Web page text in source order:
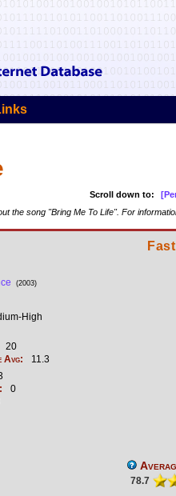
Scroll down to:
the song "Bring Me To Life". For
(2003)
High
20
Avg:
11.3
0
78.7